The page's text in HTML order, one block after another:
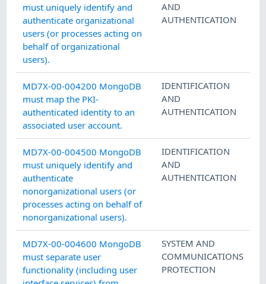
must uniquely identify and
authenticate organizational
users (or processes acting on
behalf of organizational
users).
AND
AUTHENTICATION
MD7X-00-004200 MongoDB
must map the PKI-
authenticated identity to an
associated user account.
IDENTIFICATION
AND
AUTHENTICATION
MD7X-00-004500 MongoDB
must uniquely identify and
authenticate
nonorganizational users (or
processes acting on behalf of
nonorganizational users).
IDENTIFICATION
AND
AUTHENTICATION
MD7X-00-004600 MongoDB
must separate user
functionality (including user
SYSTEM AND
COMMUNICATIONS
PROTECTION